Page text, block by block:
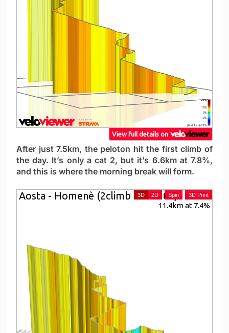
After just 7.5km, the peloton hit the first climb of
the day. It’s only a cat 2, but it’s 6.6km at 7.8%,
and this is where the morning break will form.